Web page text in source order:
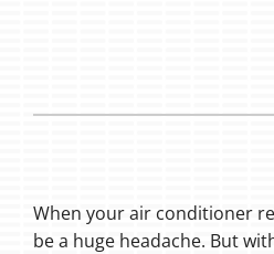
When your air conditioner
be a huge headache. But